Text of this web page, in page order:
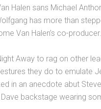
Halen sans Michael
has more than
Van Halen’s co-producer.
Away to rag on other
they do to emulate
in an anecdote abut
backstage wearing